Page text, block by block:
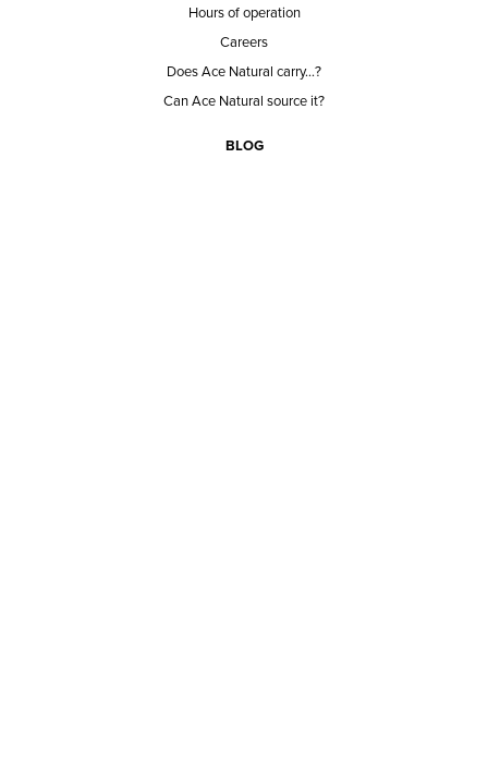
Hours of operation
Careers
Does Ace Natural carry...?
Can Ace Natural source it?
BLOG